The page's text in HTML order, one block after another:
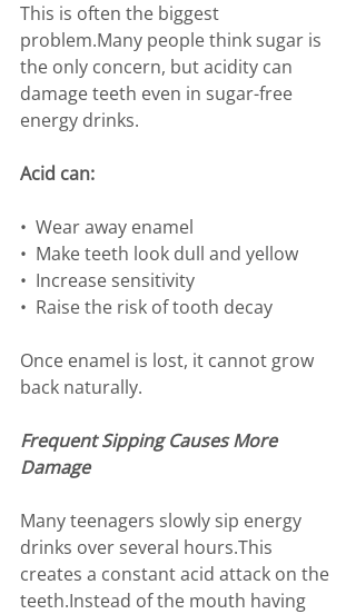
This is often the biggest
problem.Many people think sugar is
the only concern, but acidity can
damage teeth even in sugar-free
energy drinks.
Acid can:
•⁠  ⁠Wear away enamel
•⁠  ⁠Make teeth look dull and yellow
•⁠  ⁠Increase sensitivity
•⁠  ⁠Raise the risk of tooth decay
Once enamel is lost, it cannot grow
back naturally.
Frequent Sipping Causes More
Damage
Many teenagers slowly sip energy
drinks over several hours.This
creates a constant acid attack on the
teeth.Instead of the mouth having